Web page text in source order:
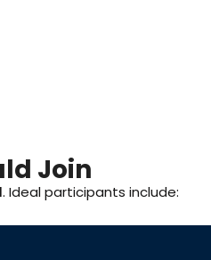
Join
. Ideal participants include: